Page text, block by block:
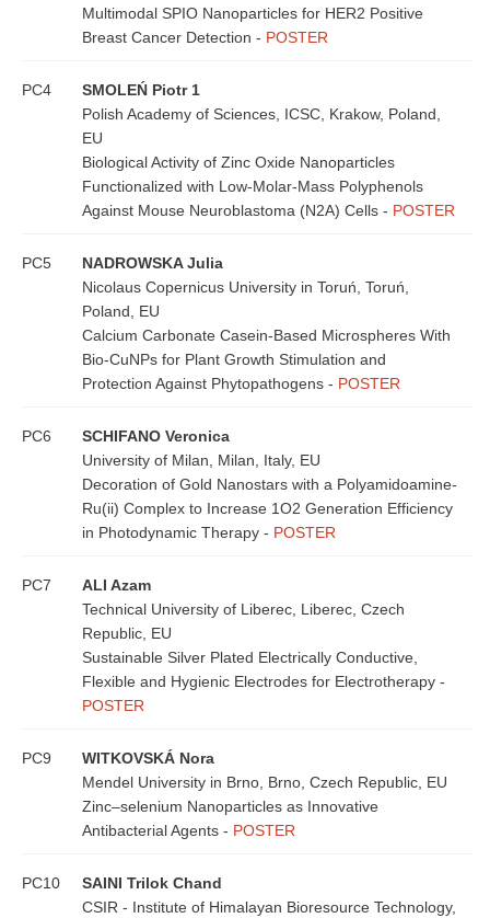
Multimodal SPIO Nanoparticles for HER2 Positive
Breast Cancer Detection - POSTER
PC4
SMOLEŃ Piotr 1
Polish Academy of Sciences, ICSC, Krakow, Poland,
EU
Biological Activity of Zinc Oxide Nanoparticles
Functionalized with Low-Molar-Mass Polyphenols
Against Mouse Neuroblastoma (N2A) Cells - POSTER
PC5
NADROWSKA Julia
Nicolaus Copernicus University in Toruń, Toruń,
Poland, EU
Calcium Carbonate Casein-Based Microspheres With
Bio-CuNPs for Plant Growth Stimulation and
Protection Against Phytopathogens - POSTER
PC6
SCHIFANO Veronica
University of Milan, Milan, Italy, EU
Decoration of Gold Nanostars with a Polyamidoamine-
Ru(ii) Complex to Increase 1O2 Generation Efficiency
in Photodynamic Therapy - POSTER
PC7
ALI Azam
Technical University of Liberec, Liberec, Czech
Republic, EU
Sustainable Silver Plated Electrically Conductive,
Flexible and Hygienic Electrodes for Electrotherapy -
POSTER
PC9
WITKOVSKÁ Nora
Mendel University in Brno, Brno, Czech Republic, EU
Zinc–selenium Nanoparticles as Innovative
Antibacterial Agents - POSTER
PC10
SAINI Trilok Chand
CSIR - Institute of Himalayan Bioresource Technology,